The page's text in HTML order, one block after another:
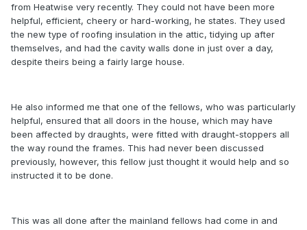
from Heatwise very recently. They could not have been more
helpful, efficient, cheery or hard-working, he states. They used
the new type of roofing insulation in the attic, tidying up after
themselves, and had the cavity walls done in just over a day,
despite theirs being a fairly large house.
He also informed me that one of the fellows, who was particularly
helpful, ensured that all doors in the house, which may have
been affected by draughts, were fitted with draught-stoppers all
the way round the frames. This had never been discussed
previously, however, this fellow just thought it would help and so
instructed it to be done.
This was all done after the mainland fellows had come in and